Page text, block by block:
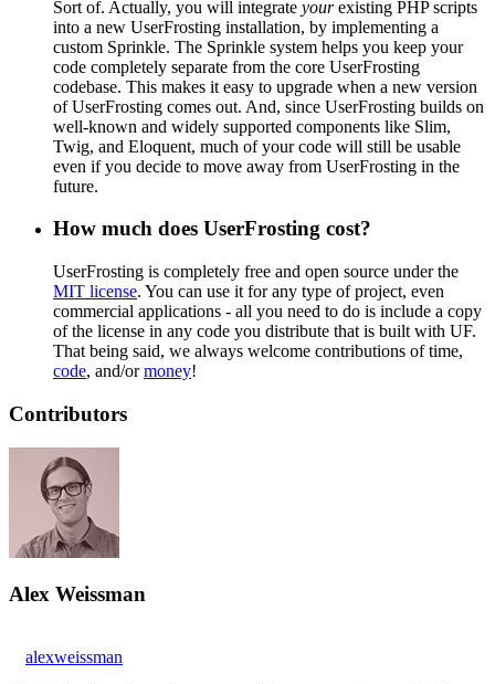
Sort of. Actually, you will integrate yourexisting PHP scripts
into a new UserFrosting installation, by implementing a
custom Sprinkle. The Sprinkle system helps you keep your
code completely separate from the core UserFrosting
codebase. This makes it easy to upgrade when a new version
of UserFrosting comes out. And, since UserFrosting builds on
well-known and widely supported components like Slim,
Twig, and Eloquent, much of your code will still be usable
even if you decide to move away from UserFrosting in the
future.
How much does UserFrosting cost?
UserFrosting is completely free and open source under the
MIT license. You can use it for any type of project, even
commercial applications - all you need to do is include a copy
of the license in any code you distribute that is built with UF.
That being said, we always welcome contributions of time,
code, and/ormoney!
Contributors
Alex Weissman
alexweissman